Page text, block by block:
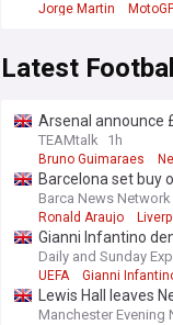
Jorge Martin
Latest
Arsenal announce
TEAMtalk 1h
Bruno Guimaraes
Barcelona set buy
Barca News Network
Ronald Araujo
Gianni Infantino
Daily and Sunday
UEFA Gianni
Lewis Hall leaves
Manchester Evening